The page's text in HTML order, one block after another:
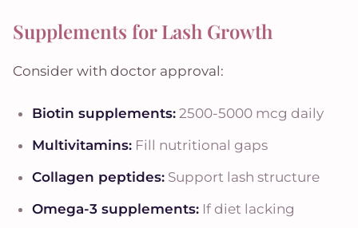
Supplements for Lash Growth
Consider with doctor approval:
Biotin supplements: 2500-5000 mcg daily
Multivitamins: Fill nutritional gaps
Collagen peptides: Support lash structure
Omega-3 supplements: If diet lacking